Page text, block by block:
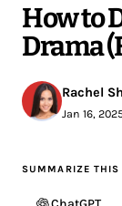
How to
Drama
Rachel
Jan 16,
SUMMARIZE THIS